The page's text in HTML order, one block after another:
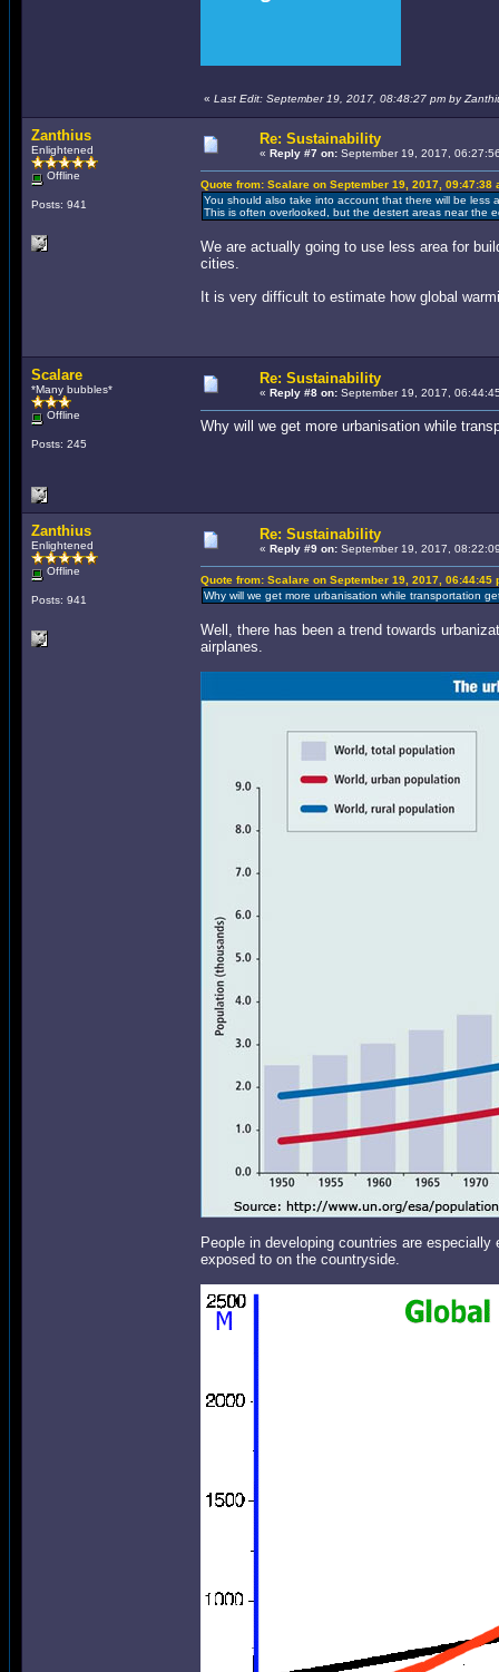
« Last Edit: September 19, 2017, 08:48:27 pm by
Zanthius
Enlightened
Offline
Posts: 941
Re: Sustainability
« Reply #7 on: September 19, 2017,
Quote from: Scalare on September 19, 2017, 09:47:38
You should also take into account that there will be less
This is often overlooked, but the destert areas near the
We are actually going to use less area for
cities.
It is very difficult to estimate how global
Scalare
*Many bubbles*
Offline
Posts: 245
Re: Sustainability
« Reply #8 on: September 19, 2017,
Why will we get more urbanisation while
Zanthius
Enlightened
Offline
Posts: 941
Re: Sustainability
« Reply #9 on: September 19, 2017,
Quote from: Scalare on September 19, 2017, 06:44:45
Why will we get more urbanisation while transportation
Well, there has been a trend towards
airplanes.
People in developing countries are
exposed to on the countryside.